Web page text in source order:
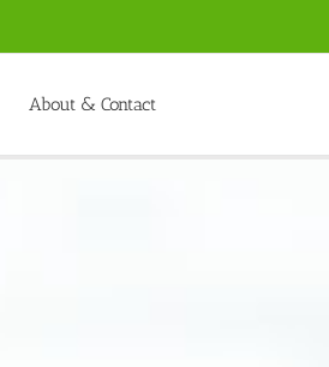
About & Contact